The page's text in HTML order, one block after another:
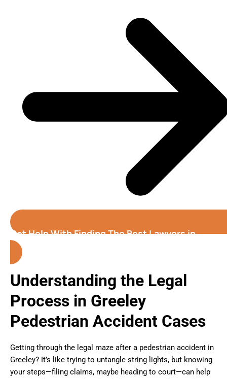
Get Help With Finding The Best Lawyers in
Greeley (Colorado)
Understanding the Legal
Process in Greeley
Pedestrian Accident Cases
Getting through the legal maze after a pedestrian accident in
Greeley? It’s like trying to untangle string lights, but knowing
your steps—filing claims, maybe heading to court—can help